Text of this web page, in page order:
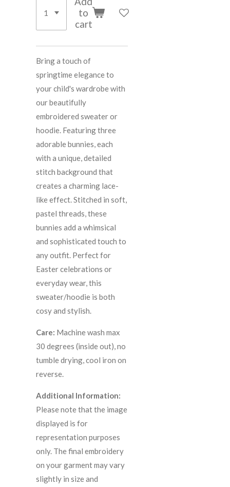
to
cart
Bring a touch of
springtime elegance to
your child's wardrobe with
our beautifully
embroidered sweater or
hoodie. Featuring three
adorable bunnies, each
with a unique, detailed
stitch background that
creates a charming lace-
like effect. Stitched in soft,
pastel threads, these
bunnies add a whimsical
and sophisticated touch to
any outfit. Perfect for
Easter celebrations or
everyday wear, this
sweater/hoodie is both
cosy and stylish.
Care: Machine wash max
30 degrees (inside out), no
tumble drying, cool iron on
reverse.
Additional Information:
Please note that the image
displayed is for
representation purposes
only. The final embroidery
on your garment may vary
slightly in size and